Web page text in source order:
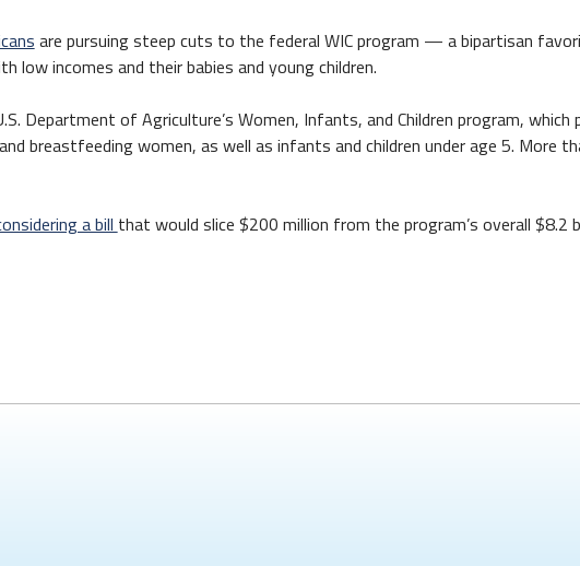
are pursuing steep cuts to the federal WIC program — a bipartisan
incomes and their babies and young children.
Department of Agriculture’s Women, Infants, and Children program,
breastfeeding women, as well as infants and children under age 5. More
a bill that would slice $200 million from the program’s overall $8.2